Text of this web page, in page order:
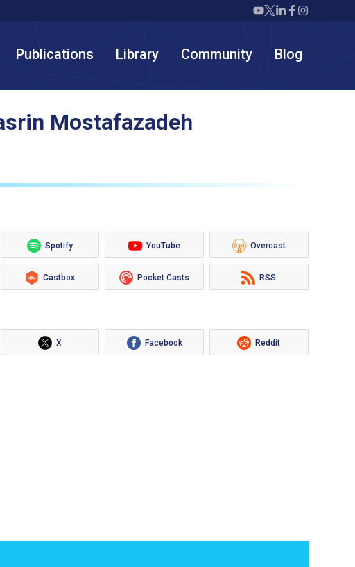
Twiml icon youtube
Twiml icon X/
Twiml icon
Twiml icon
Twiml
Publications Library Community Blog
Mostafazadeh
Spotify YouTube Overcast
Castbox Pocket Casts RSS
X Facebook Reddit